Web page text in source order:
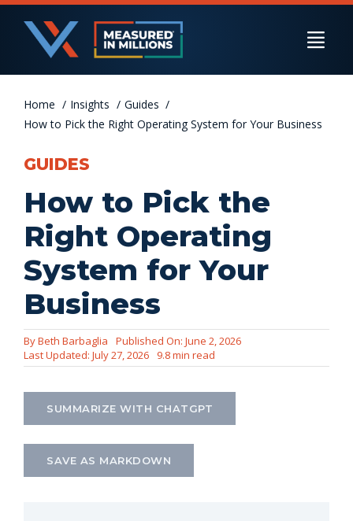
Skip
US Businesses
International Businesses
Private Equity
Resources
Home Insights
Guides
How to Pick the Right Operating System for Your Business
GUIDES
How to Pick the
Right Operating
System for Your
Business
ByBeth Barbaglia
Published On: June 2, 2026
Last Updated: July 27, 2026
9.8 min read
SUMMARIZE WITH CHATGPT
SAVE AS MARKDOWN